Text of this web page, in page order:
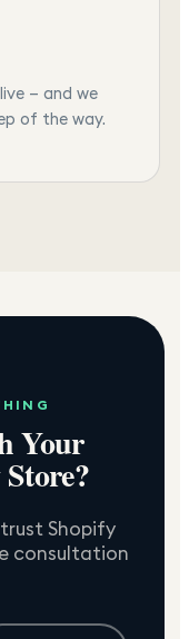
— and we
of the way.
Your
Shopify
consultation